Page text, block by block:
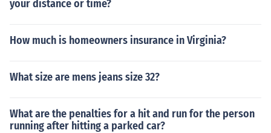
n to the air tank in the truck.
your distance or time?
How much is homeowners insurance in Virginia?
What size are mens jeans size 32?
What are the penalties for a hit and run for the person
running after hitting a parked car?